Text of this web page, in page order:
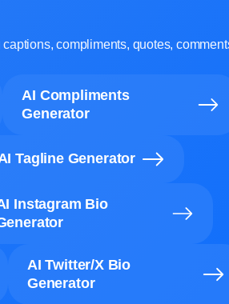
compliments, quotes,
AI Compliments
Generator
Tagline Generator
Instagram Bio
AI Twitter/X Bio
Generator